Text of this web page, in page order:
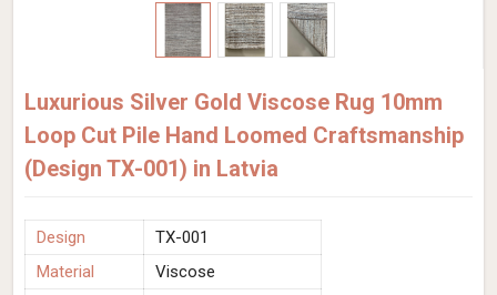
Luxurious Silver Gold Viscose Rug 10mm
Loop Cut Pile Hand Loomed Craftsmanship
(Design TX-001) in Latvia
Design
TX-001
Material
Viscose